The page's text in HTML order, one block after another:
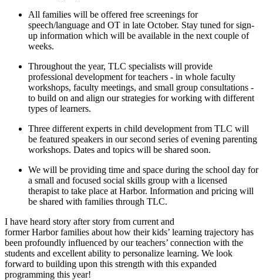
All families will be offered free screenings for
speech/language and OT in late October. Stay tuned for sign-
up information which will be available in the next couple of
weeks.
Throughout the year, TLC specialists will provide
professional development for teachers - in whole faculty
workshops, faculty meetings, and small group consultations -
to build on and align our strategies for working with different
types of learners.
Three different experts in child development from TLC will
be featured speakers in our second series of evening parenting
workshops. Dates and topics will be shared soon.
We will be providing time and space during the school day for
a small and focused social skills group with a licensed
therapist to take place at Harbor. Information and pricing will
be shared with families through TLC.
I have heard story after story from current and
formerHarborfamilies about how their kids’ learning trajectory has
been profoundly influenced by our teachers’ connection with the
students and excellent ability to personalize learning. We look
forward to building upon this strength with this expanded
programming this year!